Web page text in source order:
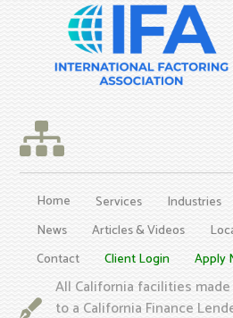
Home Services Industries
News
Articles & Videos
Contact
Client Login Apply
All California facilities
to a California Finance